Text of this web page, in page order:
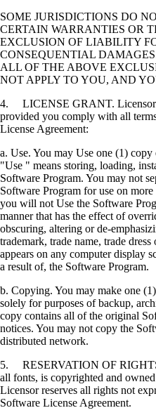
SOME JURISDICTIONS DO
CERTAIN WARRANTIES OR
EXCLUSION OF LIABILITY
CONSEQUENTIAL
ALL OF THE ABOVE
NOT APPLY TO YOU, AND
4. LICENSE GRANT. Licensor
provided you comply with all
License Agreement:
a. Use. You may Use one (1)
"Use " means storing, loading,
Software Program. You may not
Software Program for use on
you will not Use the Software
manner that has the effect of
obscuring, altering or de-
trademark, trade name, trade
appears on any computer display
a result of, the Software Program.
b. Copying. You may make one
solely for purposes of backup,
copy contains all of the original
notices. You may not copy the
distributed network.
5. RESERVATION OF
all fonts, is copyrighted and
Licensor reserves all rights not
Software License Agreement.